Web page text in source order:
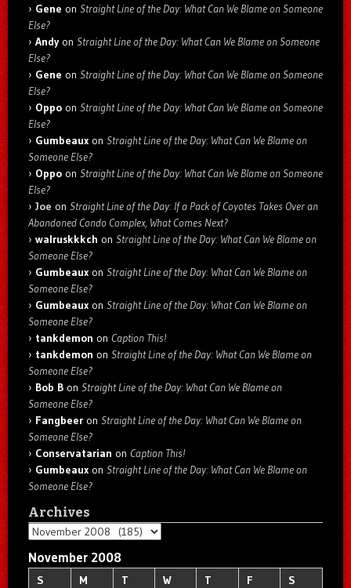
Gene on Straight Line of the Day: What Can We Blame on Someone
Else?
Andyon Straight Line of the Day: What Can We Blame on Someone
Else?
Gene on Straight Line of the Day: What Can We Blame on Someone
Else?
Oppo on Straight Line of the Day: What Can We Blame on Someone
Else?
Gumbeaux on Straight Line of the Day: What Can We Blame on
Someone Else?
Oppo on Straight Line of the Day: What Can We Blame on Someone
Else?
Joe on Straight Line of the Day: If a Pack of Coyotes Takes Over an
Abandoned Condo Complex, What Comes Next?
walruskkkch on Straight Line of the Day: What Can We Blame on
Someone Else?
Gumbeaux on Straight Line of the Day: What Can We Blame on
Someone Else?
Gumbeaux on Straight Line of the Day: What Can We Blame on
Someone Else?
tankdemon on Caption This!
tankdemon on Straight Line of the Day: What Can We Blame on
Someone Else?
Bob B on Straight Line of the Day: What Can We Blame on
Someone Else?
Fangbeer on Straight Line of the Day: What Can We Blame on
Someone Else?
Conservatarian on Caption This!
Gumbeaux on Straight Line of the Day: What Can We Blame on
Someone Else?
Archives
Archives
November 2008
S M T W T F
S